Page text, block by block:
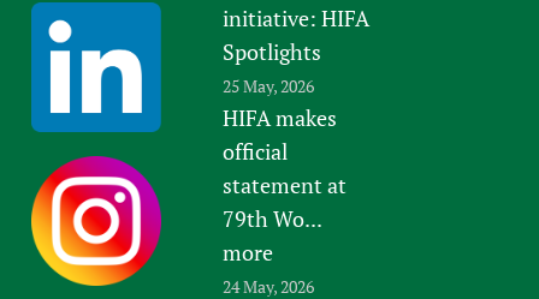
initiative: HIFA
Spotlights
25 May, 2026
HIFA makes
official
statement at
79th Wo...
more
24 May, 2026